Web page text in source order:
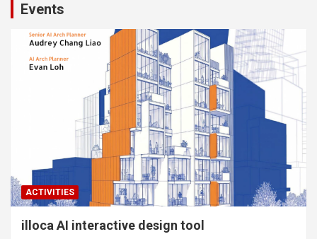
Events
ACTIVITIES
illoca AI interactive design tool